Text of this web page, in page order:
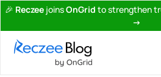
🎉 Reczee joinsOnGrid to strengthen
→